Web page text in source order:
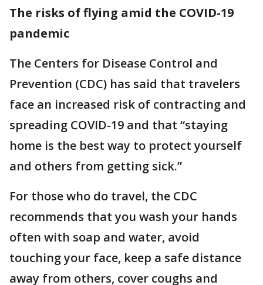
The risks of flying amid the COVID-19
pandemic
The Centers for Disease Control and
Prevention (CDC) has said that travelers
face an increased risk of contracting and
spreading COVID-19 and that “staying
home is the best way to protect yourself
and others from getting sick.”
For those who do travel, the CDC
recommends that you wash your hands
often with soap and water, avoid
touching your face, keep a safe distance
away from others, cover coughs and